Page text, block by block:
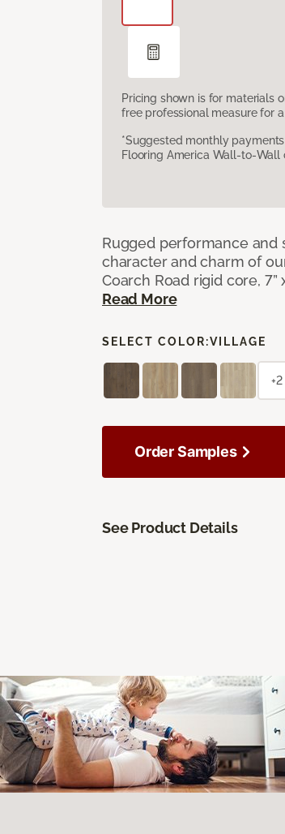
Pricing shown is for materials
free professional measure for
*Suggested monthly
Flooring America Wall-to-Wall
Rugged performance and
character and charm of
Coarch Road rigid core,
Read More
SELECT COLOR:VILLAGE
+2
Order Samples
See Product Details